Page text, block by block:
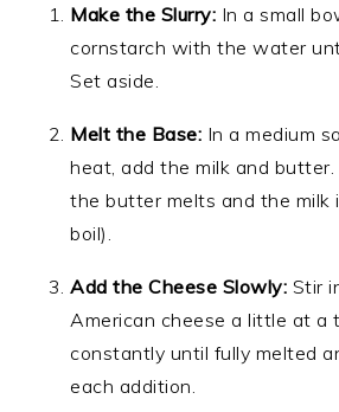
Make the Slurry: In a small
cornstarch with the water
Set aside.
Melt the Base: In a medium
heat, add the milk and
the butter melts and the milk
boil).
Add the Cheese Slowly: Stir
American cheese a little at a
constantly until fully melted
each addition.